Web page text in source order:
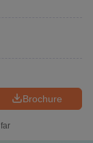
Brochure